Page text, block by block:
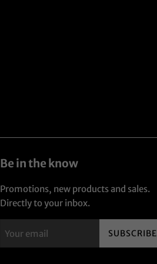
Be in the know
Promotions, new products and sales.
Directly to your inbox.
SUBSCRIBE